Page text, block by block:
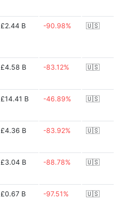
£2.44 B -90.98% 🇺🇸
£4.58 B -83.12% 🇺🇸
£14.41 B -46.89% 🇺🇸
£4.36 B -83.92% 🇺🇸
£3.04 B -88.78% 🇺🇸
£0.67 B -97.51% 🇺🇸